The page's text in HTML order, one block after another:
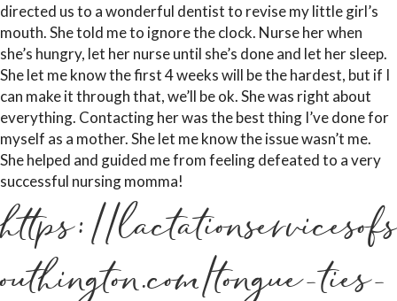
directed us to a wonderful dentist to revise my little girl’s
mouth. She told me to ignore the clock. Nurse her when
she’s hungry, let her nurse until she’s done and let her sleep.
She let me know the first 4 weeks will be the hardest, but if I
can make it through that, we’ll be ok. She was right about
everything. Contacting her was the best thing I’ve done for
myself as a mother. She let me know the issue wasn’t me.
She helped and guided me from feeling defeated to a very
successful nursing momma!
https://lactationservicesofs
outhington.com/tongue-ties-